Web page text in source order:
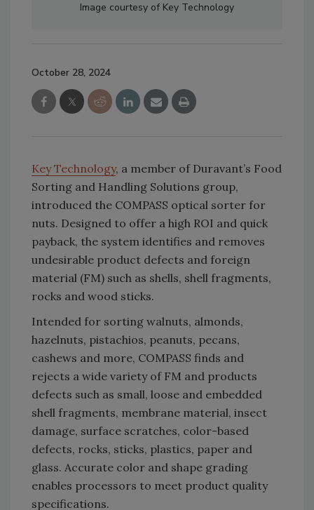
Image courtesy of Key Technology
October 28, 2024
Key Technology, a member of Duravant’s Food
Sorting and Handling Solutions group,
introduced the COMPASS optical sorter for
nuts. Designed to offer a high ROI and quick
payback, the system identifies and removes
undesirable product defects and foreign
material (FM) such as shells, shell fragments,
rocks and wood sticks.
Intended for sorting walnuts, almonds,
hazelnuts, pistachios, peanuts, pecans,
cashews and more, COMPASS finds and
rejects a wide variety of FM and products
defects such as small, loose and embedded
shell fragments, membrane material, insect
damage, surface scratches, color-based
defects, rocks, sticks, plastics, paper and
glass. Accurate color and shape grading
enables processors to meet product quality
specifications.